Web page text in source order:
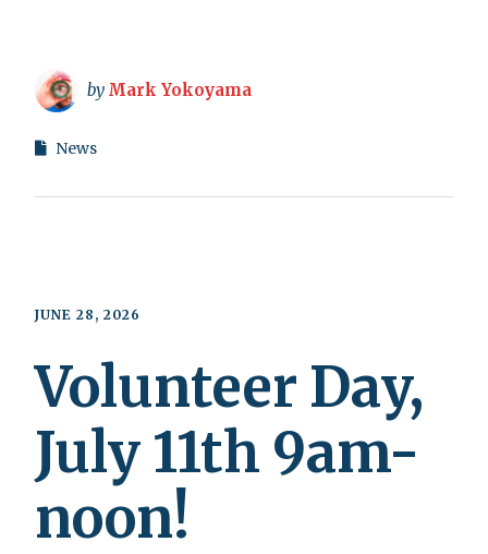
by Mark Yokoyama
News
JUNE 28, 2026
Volunteer Day,
July 11th 9am-
noon!